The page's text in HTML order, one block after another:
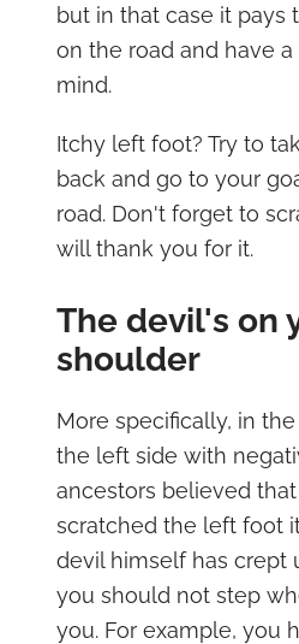
but in that case it pays
on the road and have
mind.
Itchy left foot? Try to
back and go to your
road. Don't forget to
will thank you for it.
The devil's on
shoulder
More specifically, in
the left side with
ancestors believed
scratched the left foot
devil himself has crept
you should not step
you. For example, you